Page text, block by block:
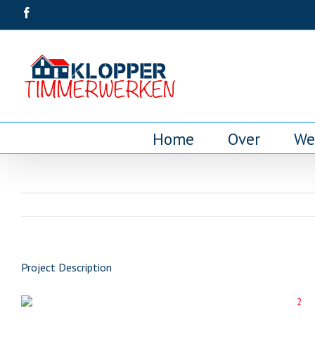
Home Over
Project Description